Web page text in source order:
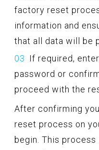
factory reset
information and
that all data will be
If required,
password or
proceed with the
After confirming
reset process on
begin. This